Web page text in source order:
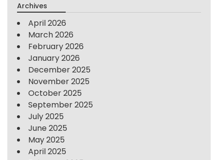
Archives
April 2026
March 2026
February 2026
January 2026
December 2025
November 2025
October 2025
September 2025
July 2025
June 2025
May 2025
April 2025